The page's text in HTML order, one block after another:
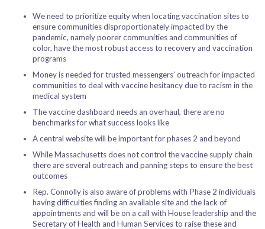
We need to prioritize equity when locating vaccination sites to
ensure communities disproportionately impacted by the
pandemic, namely poorer communities and communities of
color, have the most robust access to recovery and vaccination
programs
Money is needed for trusted messengers’ outreach for impacted
communities to deal with vaccine hesitancy due to racism in the
medical system
The vaccine dashboard needs an overhaul, there are no
benchmarks for what success looks like
A central website will be important for phases 2 and beyond
While Massachusetts does not control the vaccine supply chain
there are several outreach and panning steps to ensure the best
outcomes
Rep. Connolly is also aware of problems with Phase 2 individuals
having difficulties finding an available site and the lack of
appointments and will be on a call with House leadership and the
Secretary of Health and Human Services to raise these and